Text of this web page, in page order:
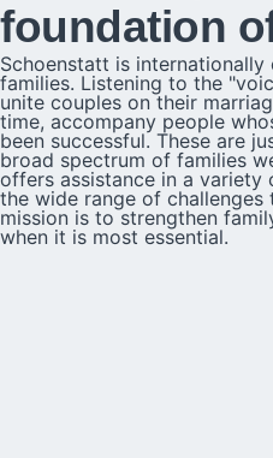
foundation
Schoenstatt is
families. Listening to the
unite couples on their
time, accompany people
been successful. These are
broad spectrum of families
offers assistance in a variety
the wide range of challenges
mission is to strengthen
when it is most essential.